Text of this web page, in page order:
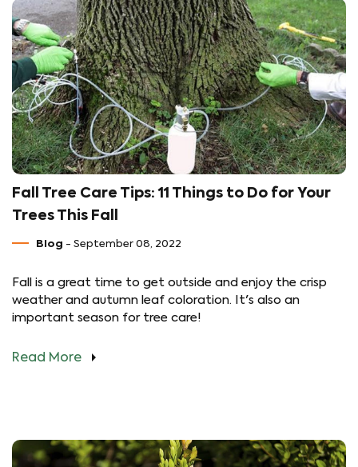
Fall Tree Care Tips: 11 Things to Do for Your
Trees This Fall
Blog - September 08, 2022
Fall is a great time to get outside and enjoy the crisp
weather and autumn leaf coloration. It's also an
important season for tree care!
Read More